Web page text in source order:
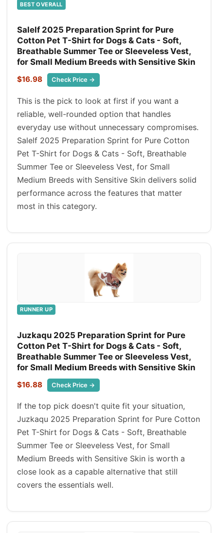
BEST OVERALL
Salelf 2025 Preparation Sprint for Pure
Cotton Pet T-Shirt for Dogs & Cats - Soft,
Breathable Summer Tee or Sleeveless Vest,
for Small Medium Breeds with Sensitive Skin
$16.98 Check Price →
This is the pick to look at first if you want a
reliable, well-rounded option that handles
everyday use without unnecessary compromises.
Salelf 2025 Preparation Sprint for Pure Cotton
Pet T-Shirt for Dogs & Cats - Soft, Breathable
Summer Tee or Sleeveless Vest, for Small
Medium Breeds with Sensitive Skin delivers solid
performance across the features that matter
most in this category.
RUNNER UP
Juzkaqu 2025 Preparation Sprint for Pure
Cotton Pet T-Shirt for Dogs & Cats - Soft,
Breathable Summer Tee or Sleeveless Vest,
for Small Medium Breeds with Sensitive Skin
$16.88 Check Price →
If the top pick doesn't quite fit your situation,
Juzkaqu 2025 Preparation Sprint for Pure Cotton
Pet T-Shirt for Dogs & Cats - Soft, Breathable
Summer Tee or Sleeveless Vest, for Small
Medium Breeds with Sensitive Skin is worth a
close look as a capable alternative that still
covers the essentials well.